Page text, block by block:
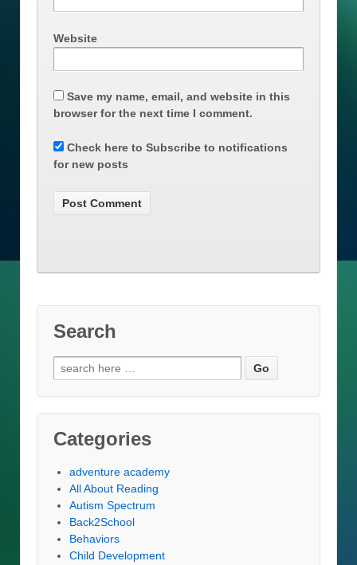
Website
Save my name, email, and website in this
browser for the next time I comment.
Check here to Subscribe to notifications
for new posts
Search
Search
for:
Categories
adventure academy
All About Reading
Autism Spectrum
Back2School
Behaviors
Child Development